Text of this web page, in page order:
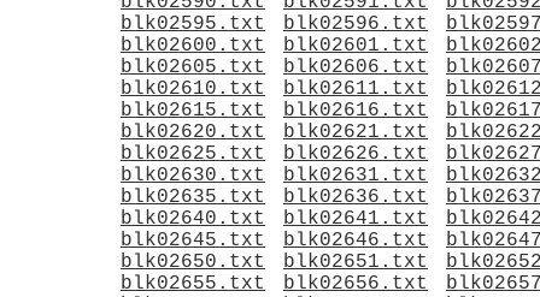
blk02595.txt
blk02596.txt
blk02600.txt
blk02601.txt
blk02605.txt
blk02606.txt
blk02610.txt
blk02611.txt
blk02615.txt
blk02616.txt
blk02620.txt
blk02621.txt
blk02625.txt
blk02626.txt
blk02630.txt
blk02631.txt
blk02635.txt
blk02636.txt
blk02640.txt
blk02641.txt
blk02645.txt
blk02646.txt
blk02650.txt
blk02651.txt
blk02655.txt
blk02656.txt